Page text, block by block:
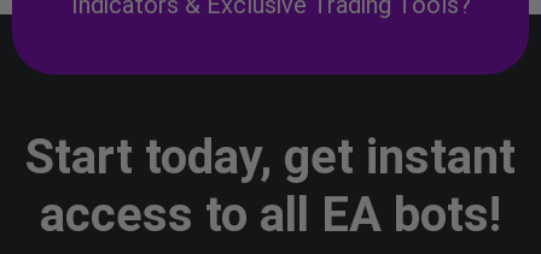
Start today, get instant
access to all EA bots!